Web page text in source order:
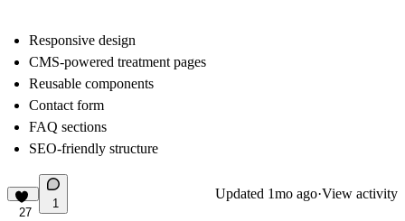
Responsive design
CMS-powered treatment pages
Reusable components
Contact form
FAQ sections
SEO-friendly structure
27
1
Updated 1mo ago·View activity